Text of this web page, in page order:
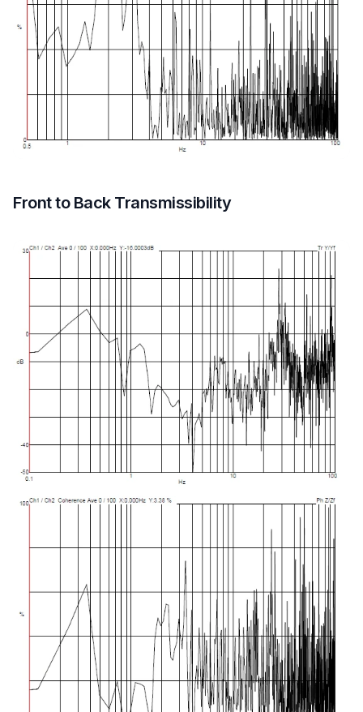
Front to Back Transmissibility